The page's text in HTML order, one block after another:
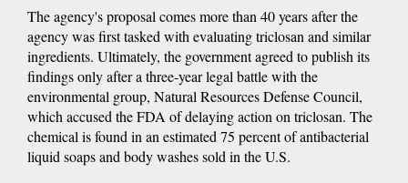
The agency's proposal comes more than 40 years after the
agency was first tasked with evaluating triclosan and similar
ingredients. Ultimately, the government agreed to publish its
findings only after a three-year legal battle with the
environmental group, Natural Resources Defense Council,
which accused the FDA of delaying action on triclosan. The
chemical is found in an estimated 75 percent of antibacterial
liquid soaps and body washes sold in the U.S.